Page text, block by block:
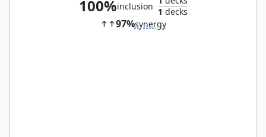
100%inclusion 1 decks
97%synergy